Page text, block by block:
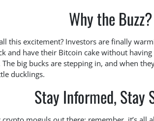
Why the Buzz?
this excitement? Investors are finally
and have their Bitcoin cake without
The big bucks are stepping in, and when
ducklings.
Stay Informed, Stay